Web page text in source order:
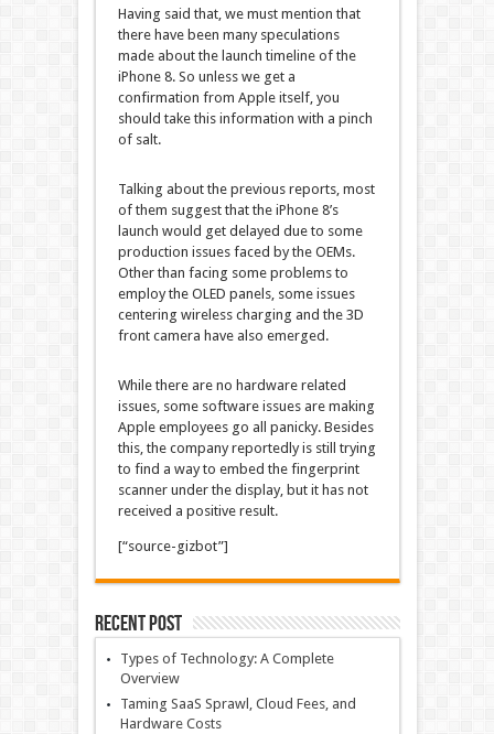
Having said that, we must mention that
there have been many speculations
made about the launch timeline of the
iPhone 8. So unless we get a
confirmation from Apple itself, you
should take this information with a pinch
of salt.
Talking about the previous reports, most
of them suggest that the iPhone 8’s
launch would get delayed due to some
production issues faced by the OEMs.
Other than facing some problems to
employ the OLED panels, some issues
centering wireless charging and the 3D
front camera have also emerged.
While there are no hardware related
issues, some software issues are making
Apple employees go all panicky. Besides
this, the company reportedly is still trying
to find a way to embed the fingerprint
scanner under the display, but it has not
received a positive result.
[“source-gizbot”]
Recent Post
Types of Technology: A Complete
Overview
Taming SaaS Sprawl, Cloud Fees, and
Hardware Costs